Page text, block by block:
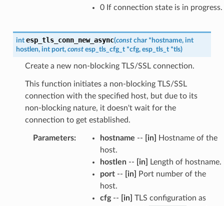
0 If connection state is in progress.
int esp_tls_conn_new_async(const char * hostname, int
hostlen, int port, const esp_tls_cfg_t *cfg, esp_tls_t *tls)
Create a new non-blocking TLS/SSL connection.
This function initiates a non-blocking TLS/SSL
connection with the specified host, but due to its
non-blocking nature, it doesn't wait for the
connection to get established.
Parameters: hostname -- [in]
Hostname of the
host.
hostlen-- [in]
Length of hostname.
port-- [in]
Port number of the
host.
cfg-- [in] TLS configuration as